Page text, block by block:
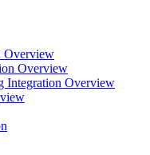
Overview
Overview
Integration Overview